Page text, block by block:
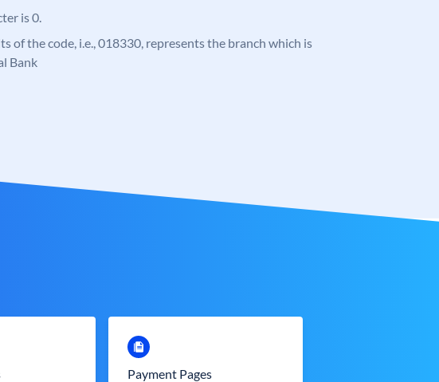
is 0.
of the code, i.e., 018330, represents the branch which is
Bank
Payment Pages